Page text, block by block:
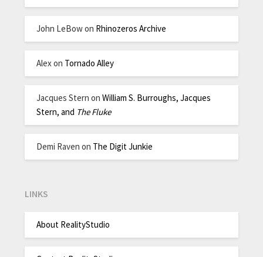
John LeBowon Rhinozeros Archive
Alex on Tornado Alley
Jacques Stern onWilliam S. Burroughs, Jacques
Stern, and The Fluke
Demi Raven on The Digit Junkie
LINKS
About RealityStudio